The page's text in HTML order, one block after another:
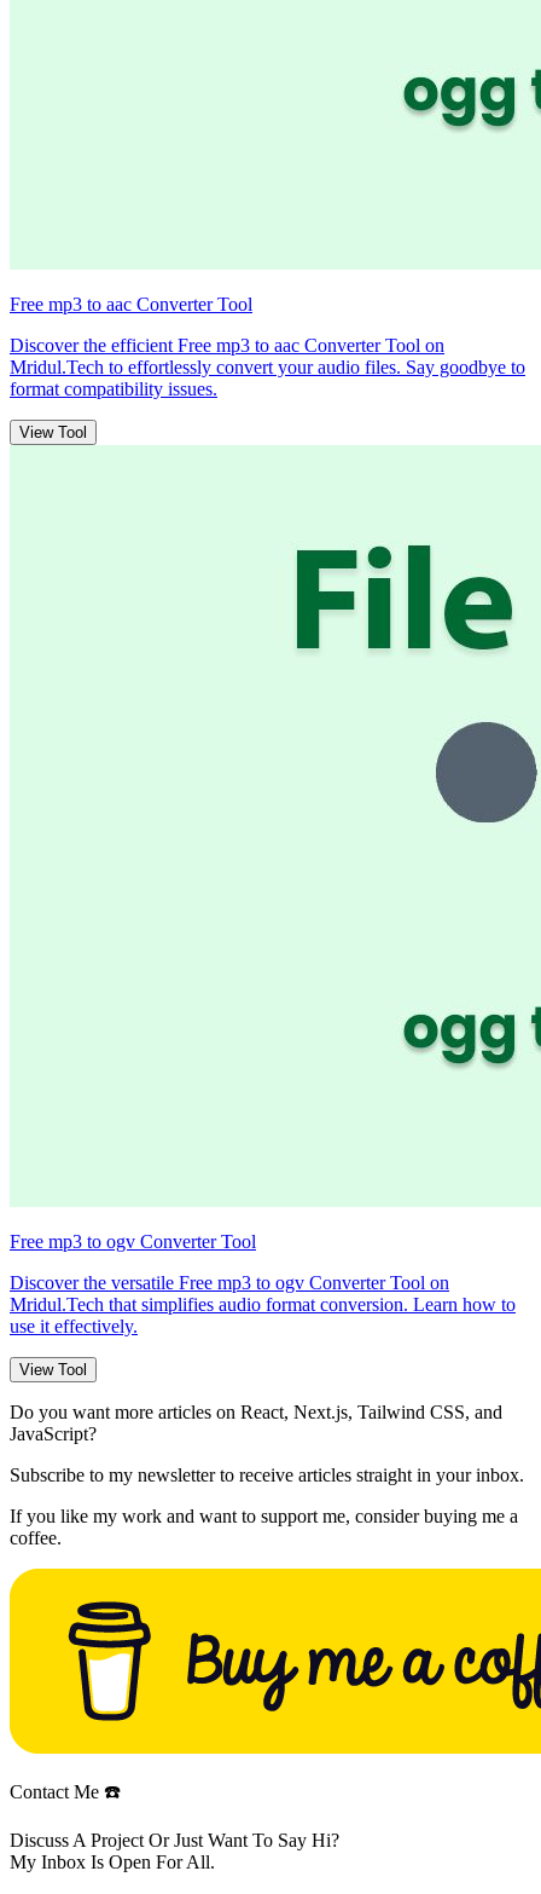
Free mp3 to aac Converter Tool
Discover the efficient Free mp3 to aac Converter Tool on
Mridul.Tech to effortlessly convert your audio files. Say goodbye to
format compatibility issues.
View Tool
Free mp3 to ogv Converter Tool
Discover the versatile Free mp3 to ogv Converter Tool on
Mridul.Tech that simplifies audio format conversion. Learn how to
use it effectively.
View Tool
Do you want more articles on React, Next.js, Tailwind CSS, and
JavaScript?
Subscribe to my newsletter to receive articles straight in your inbox.
If you like my work and want to support me, consider buying me a
coffee.
Contact Me ☎️
Discuss A Project Or Just Want To Say Hi?
My Inbox Is Open For All.